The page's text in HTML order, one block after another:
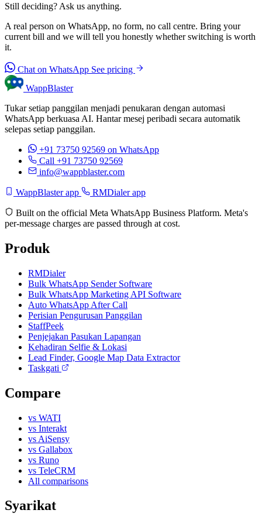
Still deciding? Ask us anything.
A real person on WhatsApp, no form, no call centre. Bring your
current bill and we will tell you honestly whether switching is worth
it.
Chat on WhatsApp See pricing
WappBlaster
Tukar setiap panggilan menjadi penukaran dengan automasi
WhatsApp berkuasa AI. Hantar mesej peribadi secara automatik
selepas setiap panggilan.
+91 73750 92569 on WhatsApp
Call +91 73750 92569
info@wappblaster.com
WappBlaster app RMDialer app
Built on the official Meta WhatsApp Business Platform. Meta's
per-message charges are passed through at cost.
Produk
RMDialer
Bulk WhatsApp Sender Software
Bulk WhatsApp Marketing API Software
Auto WhatsApp After Call
Perisian Pengurusan Panggilan
StaffPeek
Penjejakan Pasukan Lapangan
Kehadiran Selfie & Lokasi
Lead Finder, Google Map Data Extractor
Taskgati
Compare
vs WATI
vs Interakt
vs AiSensy
vs Gallabox
vs Runo
vs TeleCRM
All comparisons
Syarikat